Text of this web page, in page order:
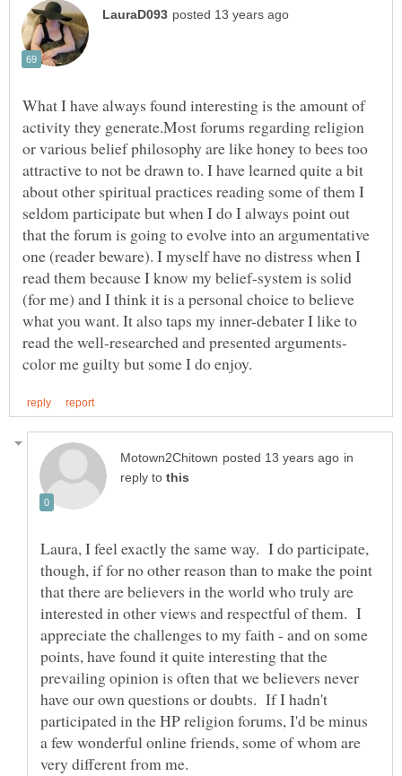
What I have always found interesting is the amount of
activity they generate.Most forums regarding religion
or various belief philosophy are like honey to bees too
attractive to not be drawn to. I have learned quite a bit
about other spiritual practices reading some of them I
seldom participate but when I do I always point out
that the forum is going to evolve into an argumentative
one (reader beware). I myself have no distress when I
read them because I know my belief-system is solid
(for me) and I think it is a personal choice to believe
what you want. It also taps my inner-debater I like to
in
reply to
Laura, I feel exactly the same way. I do participate,
though, if for no other reason than to make the point
that there are believers in the world who truly are
interested in other views and respectful of them. I
appreciate the challenges to my faith - and on some
points, have found it quite interesting that the
prevailing opinion is often that we believers never
have our own questions or doubts. If I hadn't
participated in the HP religion forums, I'd be minus
a few wonderful online friends, some of whom are
very different from me.